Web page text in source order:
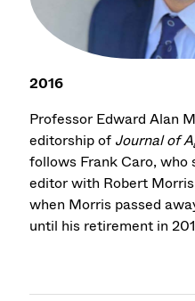
2016
Professor Edward Alan
editorship of Journal of
follows Frank Caro, who
editor with Robert
when Morris passed
until his retirement in